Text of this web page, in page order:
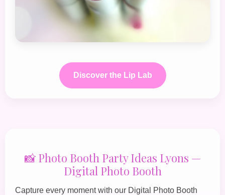
Discover the Lip Lab
📸 Photo Booth Party Ideas Lyons —
Digital Photo Booth
Capture every moment with our Digital Photo Booth